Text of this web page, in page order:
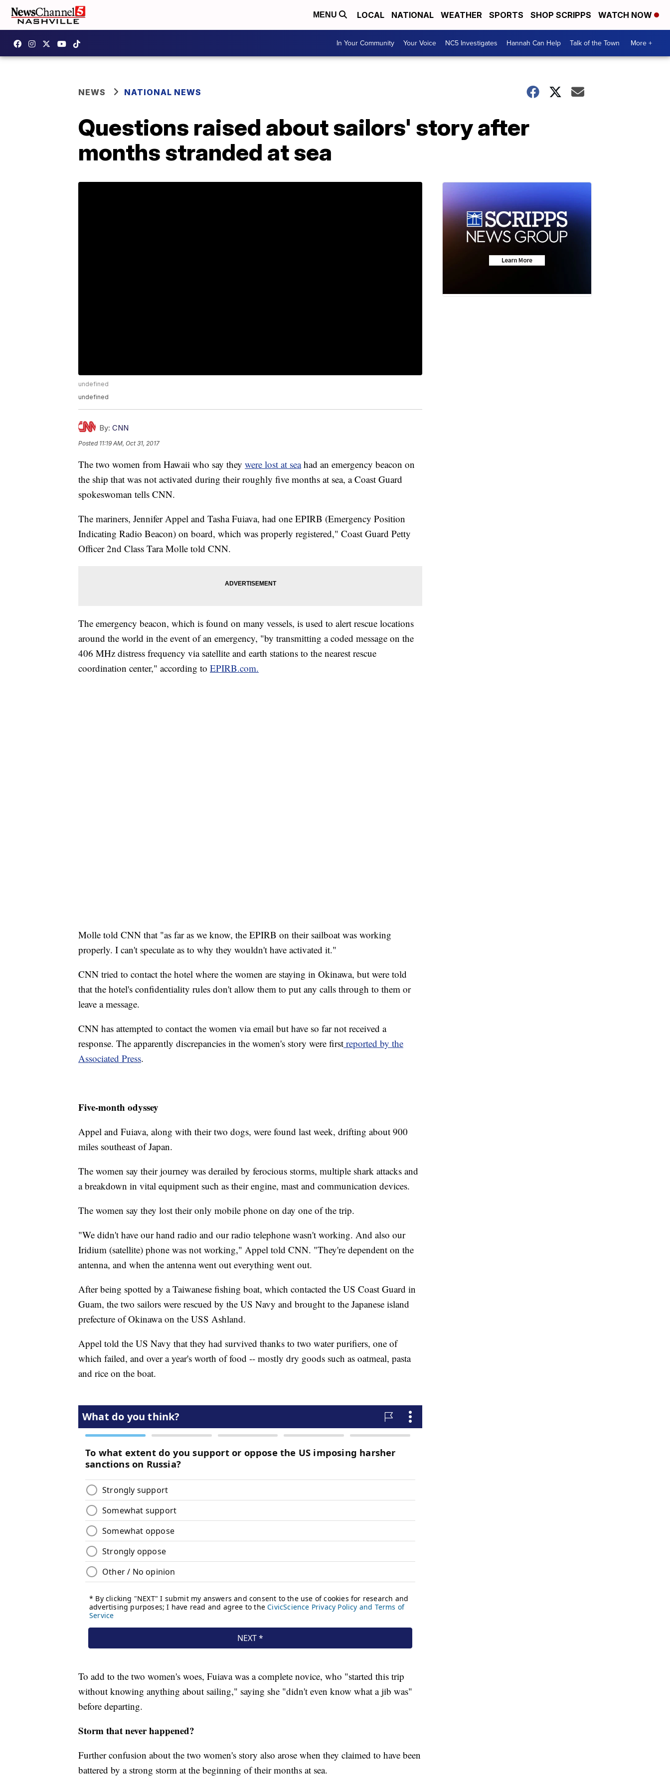
MENU LOCAL NATIONAL WEATHER SPORTS SHOP SCRIPPS WATCH NOW
In Your Community Your Voice NC5 Investigates Hannah Can Help Talk of the Town More +
NEWS NATIONAL NEWS
Questions raised about sailors' story after
months stranded at sea
undefined
undefined
By: CNN
Posted 11:19 AM, Oct 31, 2017
The two women from Hawaii who say they were lost at seahad an emergency beacon on
the ship that was not activated during their roughly five months at sea, a Coast Guard
spokeswoman tells CNN.
The mariners, Jennifer Appel and Tasha Fuiava, had one EPIRB (Emergency Position
Indicating Radio Beacon) on board, which was properly registered," Coast Guard Petty
Officer 2nd Class Tara Molle told CNN.
The emergency beacon, which is found on many vessels, is used to alert rescue locations
around the world in the event of an emergency, "by transmitting a coded message on the
406 MHz distress frequency via satellite and earth stations to the nearest rescue
coordination center," according to EPIRB.com.
Molle told CNN that "as far as we know, the EPIRB on their sailboat was working
properly. I can't speculate as to why they wouldn't have activated it."
CNN tried to contact the hotel where the women are staying in Okinawa, but were told
that the hotel's confidentiality rules don't allow them to put any calls through to them or
leave a message.
CNN has attempted to contact the women via email but have so far not received a
response. The apparently discrepancies in the women's story were first reported by the
Associated Press.
Five-month odyssey
Appel and Fuiava, along with their two dogs, were found last week, drifting about 900
miles southeast of Japan.
The women say their journey was derailed by ferocious storms, multiple shark attacks and
a breakdown in vital equipment such as their engine, mast and communication devices.
The women say they lost their only mobile phone on day one of the trip.
"We didn't have our hand radio and our radio telephone wasn't working. And also our
Iridium (satellite) phone was not working," Appel told CNN. "They're dependent on the
antenna, and when the antenna went out everything went out.
After being spotted by a Taiwanese fishing boat, which contacted the US Coast Guard in
Guam, the two sailors were rescued by the US Navy and brought to the Japanese island
prefecture of Okinawa on the USS Ashland.
Appel told the US Navy that they had survived thanks to two water purifiers, one of
which failed, and over a year's worth of food -- mostly dry goods such as oatmeal, pasta
and rice on the boat.
To add to the two women's woes, Fuiava was a complete novice, who "started this trip
without knowing anything about sailing," saying she "didn't even know what a jib was"
before departing.
Storm that never happened?
Further confusion about the two women's story also arose when they claimed to have been
battered by a strong storm at the beginning of their months at sea.